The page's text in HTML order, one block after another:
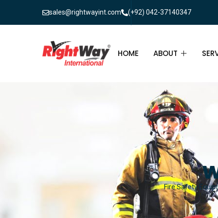
sales@rightwayint.com (+92) 042-37140347
HOME ABOUT
ABOUT
FAQ
Fire Safety